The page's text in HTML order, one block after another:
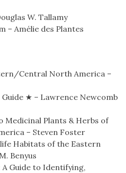
W. Tallamy
– Amélie des Plantes
Central North America –
★ – Lawrence Newcomb
Medicinal Plants & Herbs of
– Steven Foster
Habitats of the Eastern
Benyus
A Guide to Identifying,